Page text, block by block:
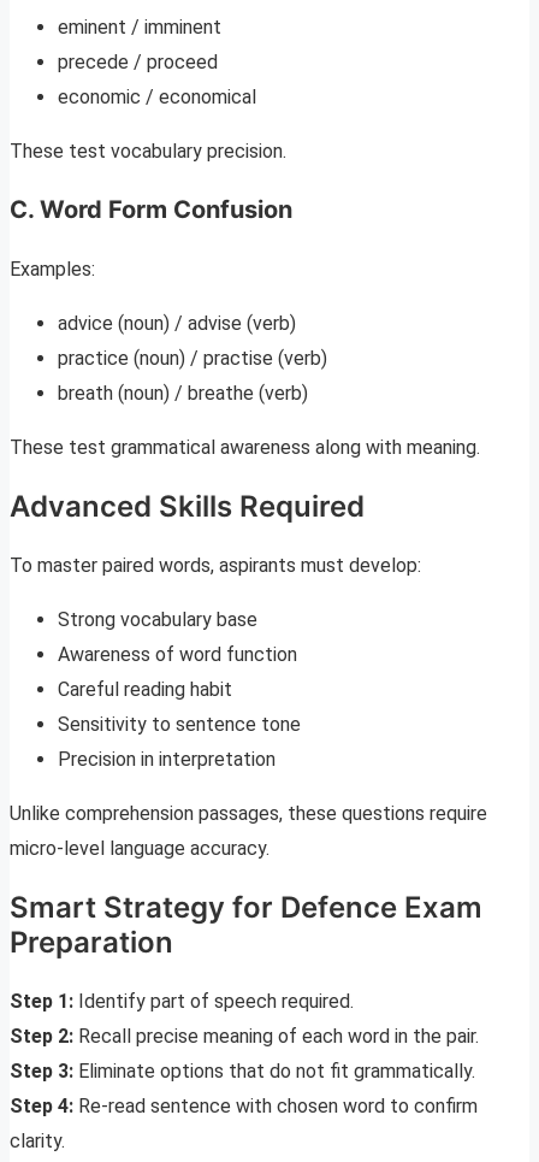
eminent / imminent
precede / proceed
economic / economical
These test vocabulary precision.
C. Word Form Confusion
Examples:
advice (noun) / advise (verb)
practice (noun) / practise (verb)
breath (noun) / breathe (verb)
These test grammatical awareness along with meaning.
Advanced Skills Required
To master paired words, aspirants must develop:
Strong vocabulary base
Awareness of word function
Careful reading habit
Sensitivity to sentence tone
Precision in interpretation
Unlike comprehension passages, these questions require
micro-level language accuracy.
Smart Strategy for Defence Exam
Preparation
Step 1: Identify part of speech required.
Step 2: Recall precise meaning of each word in the pair.
Step 3: Eliminate options that do not fit grammatically.
Step 4: Re-read sentence with chosen word to confirm
clarity.